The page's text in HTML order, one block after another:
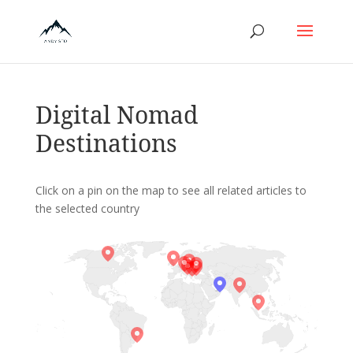
Digital Nomad
Destinations
Click on a pin on the map to see all related articles to
the selected country